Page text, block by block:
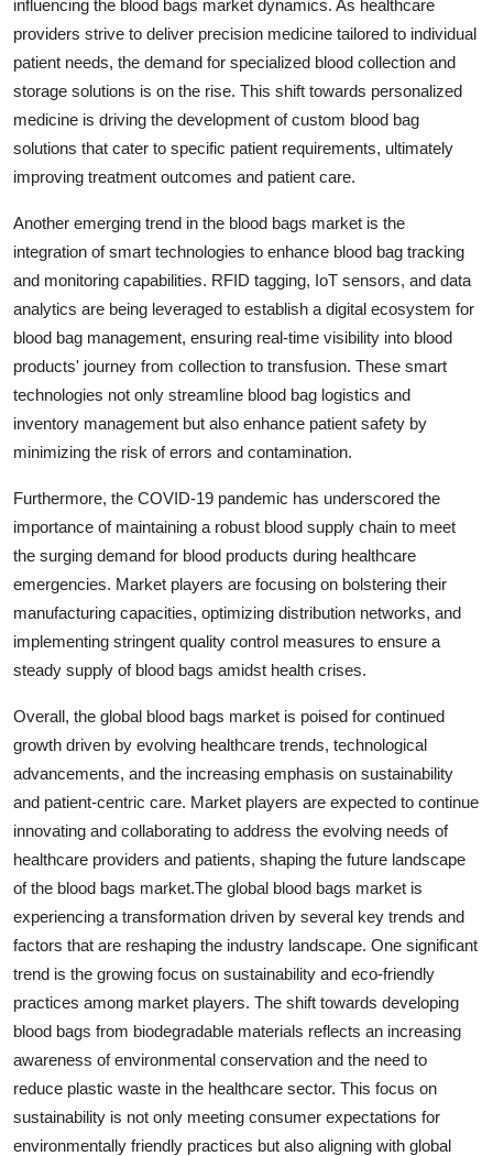
influencing the blood bags market dynamics. As healthcare
providers strive to deliver precision medicine tailored to individual
patient needs, the demand for specialized blood collection and
storage solutions is on the rise. This shift towards personalized
medicine is driving the development of custom blood bag
solutions that cater to specific patient requirements, ultimately
improving treatment outcomes and patient care.
Another emerging trend in the blood bags market is the
integration of smart technologies to enhance blood bag tracking
and monitoring capabilities. RFID tagging, IoT sensors, and data
analytics are being leveraged to establish a digital ecosystem for
blood bag management, ensuring real-time visibility into blood
products' journey from collection to transfusion. These smart
technologies not only streamline blood bag logistics and
inventory management but also enhance patient safety by
minimizing the risk of errors and contamination.
Furthermore, the COVID-19 pandemic has underscored the
importance of maintaining a robust blood supply chain to meet
the surging demand for blood products during healthcare
emergencies. Market players are focusing on bolstering their
manufacturing capacities, optimizing distribution networks, and
implementing stringent quality control measures to ensure a
steady supply of blood bags amidst health crises.
Overall, the global blood bags market is poised for continued
growth driven by evolving healthcare trends, technological
advancements, and the increasing emphasis on sustainability
and patient-centric care. Market players are expected to continue
innovating and collaborating to address the evolving needs of
healthcare providers and patients, shaping the future landscape
of the blood bags market.The global blood bags market is
experiencing a transformation driven by several key trends and
factors that are reshaping the industry landscape. One significant
trend is the growing focus on sustainability and eco-friendly
practices among market players. The shift towards developing
blood bags from biodegradable materials reflects an increasing
awareness of environmental conservation and the need to
reduce plastic waste in the healthcare sector. This focus on
sustainability is not only meeting consumer expectations for
environmentally friendly practices but also aligning with global